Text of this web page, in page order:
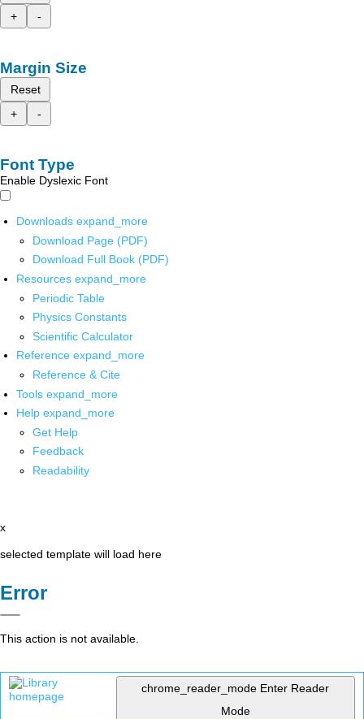
+
-
Margin Size
Reset
+
-
Font Type
Enable Dyslexic Font
Downloads expand_more
Download Page (PDF)
Download Full Book (PDF)
Resources expand_more
Periodic Table
Physics Constants
Scientific Calculator
Reference expand_more
Reference & Cite
Tools expand_more
Help expand_more
Get Help
Feedback
Readability
x
selected template will load here
Error
This action is not available.
chrome_reader_mode Enter Reader
Mode